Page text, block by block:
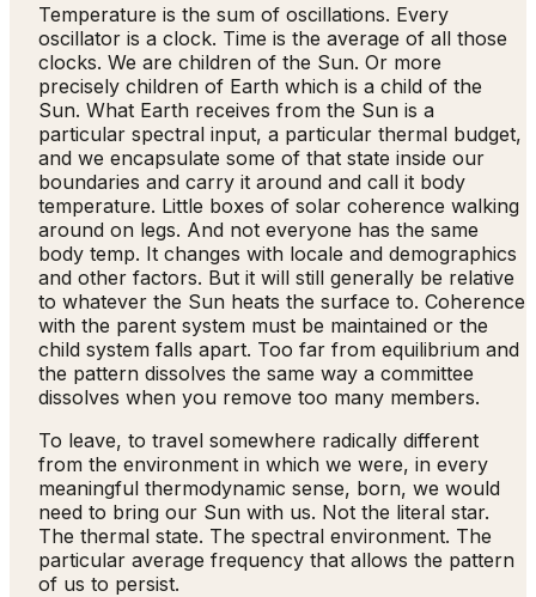
Temperature is the sum of oscillations. Every
oscillator is a clock. Time is the average of all those
clocks. We are children of the Sun. Or more
precisely children of Earth which is a child of the
Sun. What Earth receives from the Sun is a
particular spectral input, a particular thermal budget,
and we encapsulate some of that state inside our
boundaries and carry it around and call it body
temperature. Little boxes of solar coherence walking
around on legs. And not everyone has the same
body temp. It changes with locale and demographics
and other factors. But it will still generally be relative
to whatever the Sun heats the surface to. Coherence
with the parent system must be maintained or the
child system falls apart. Too far from equilibrium and
the pattern dissolves the same way a committee
dissolves when you remove too many members.
To leave, to travel somewhere radically different
from the environment in which we were, in every
meaningful thermodynamic sense, born, we would
need to bring our Sun with us. Not the literal star.
The thermal state. The spectral environment. The
particular average frequency that allows the pattern
of us to persist.